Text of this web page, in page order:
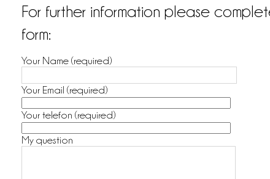
For further information please
form:
Your Name (required)
Your Email (required)
Your telefon (required)
My question